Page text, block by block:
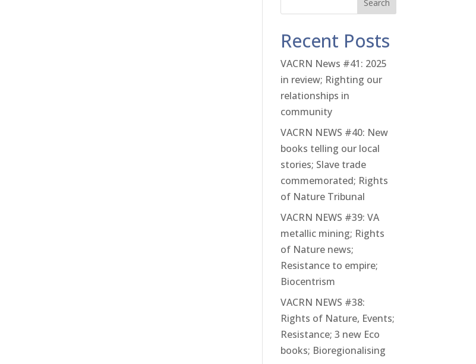
Recent Posts
VACRN News #41: 2025
in review; Righting our
relationships in
community
VACRN NEWS #40: New
books telling our local
stories; Slave trade
commemorated; Rights
of Nature Tribunal
VACRN NEWS #39: VA
metallic mining; Rights
of Nature news;
Resistance to empire;
Biocentrism
VACRN NEWS #38:
Rights of Nature, Events;
Resistance; 3 new Eco
books; Bioregionalising